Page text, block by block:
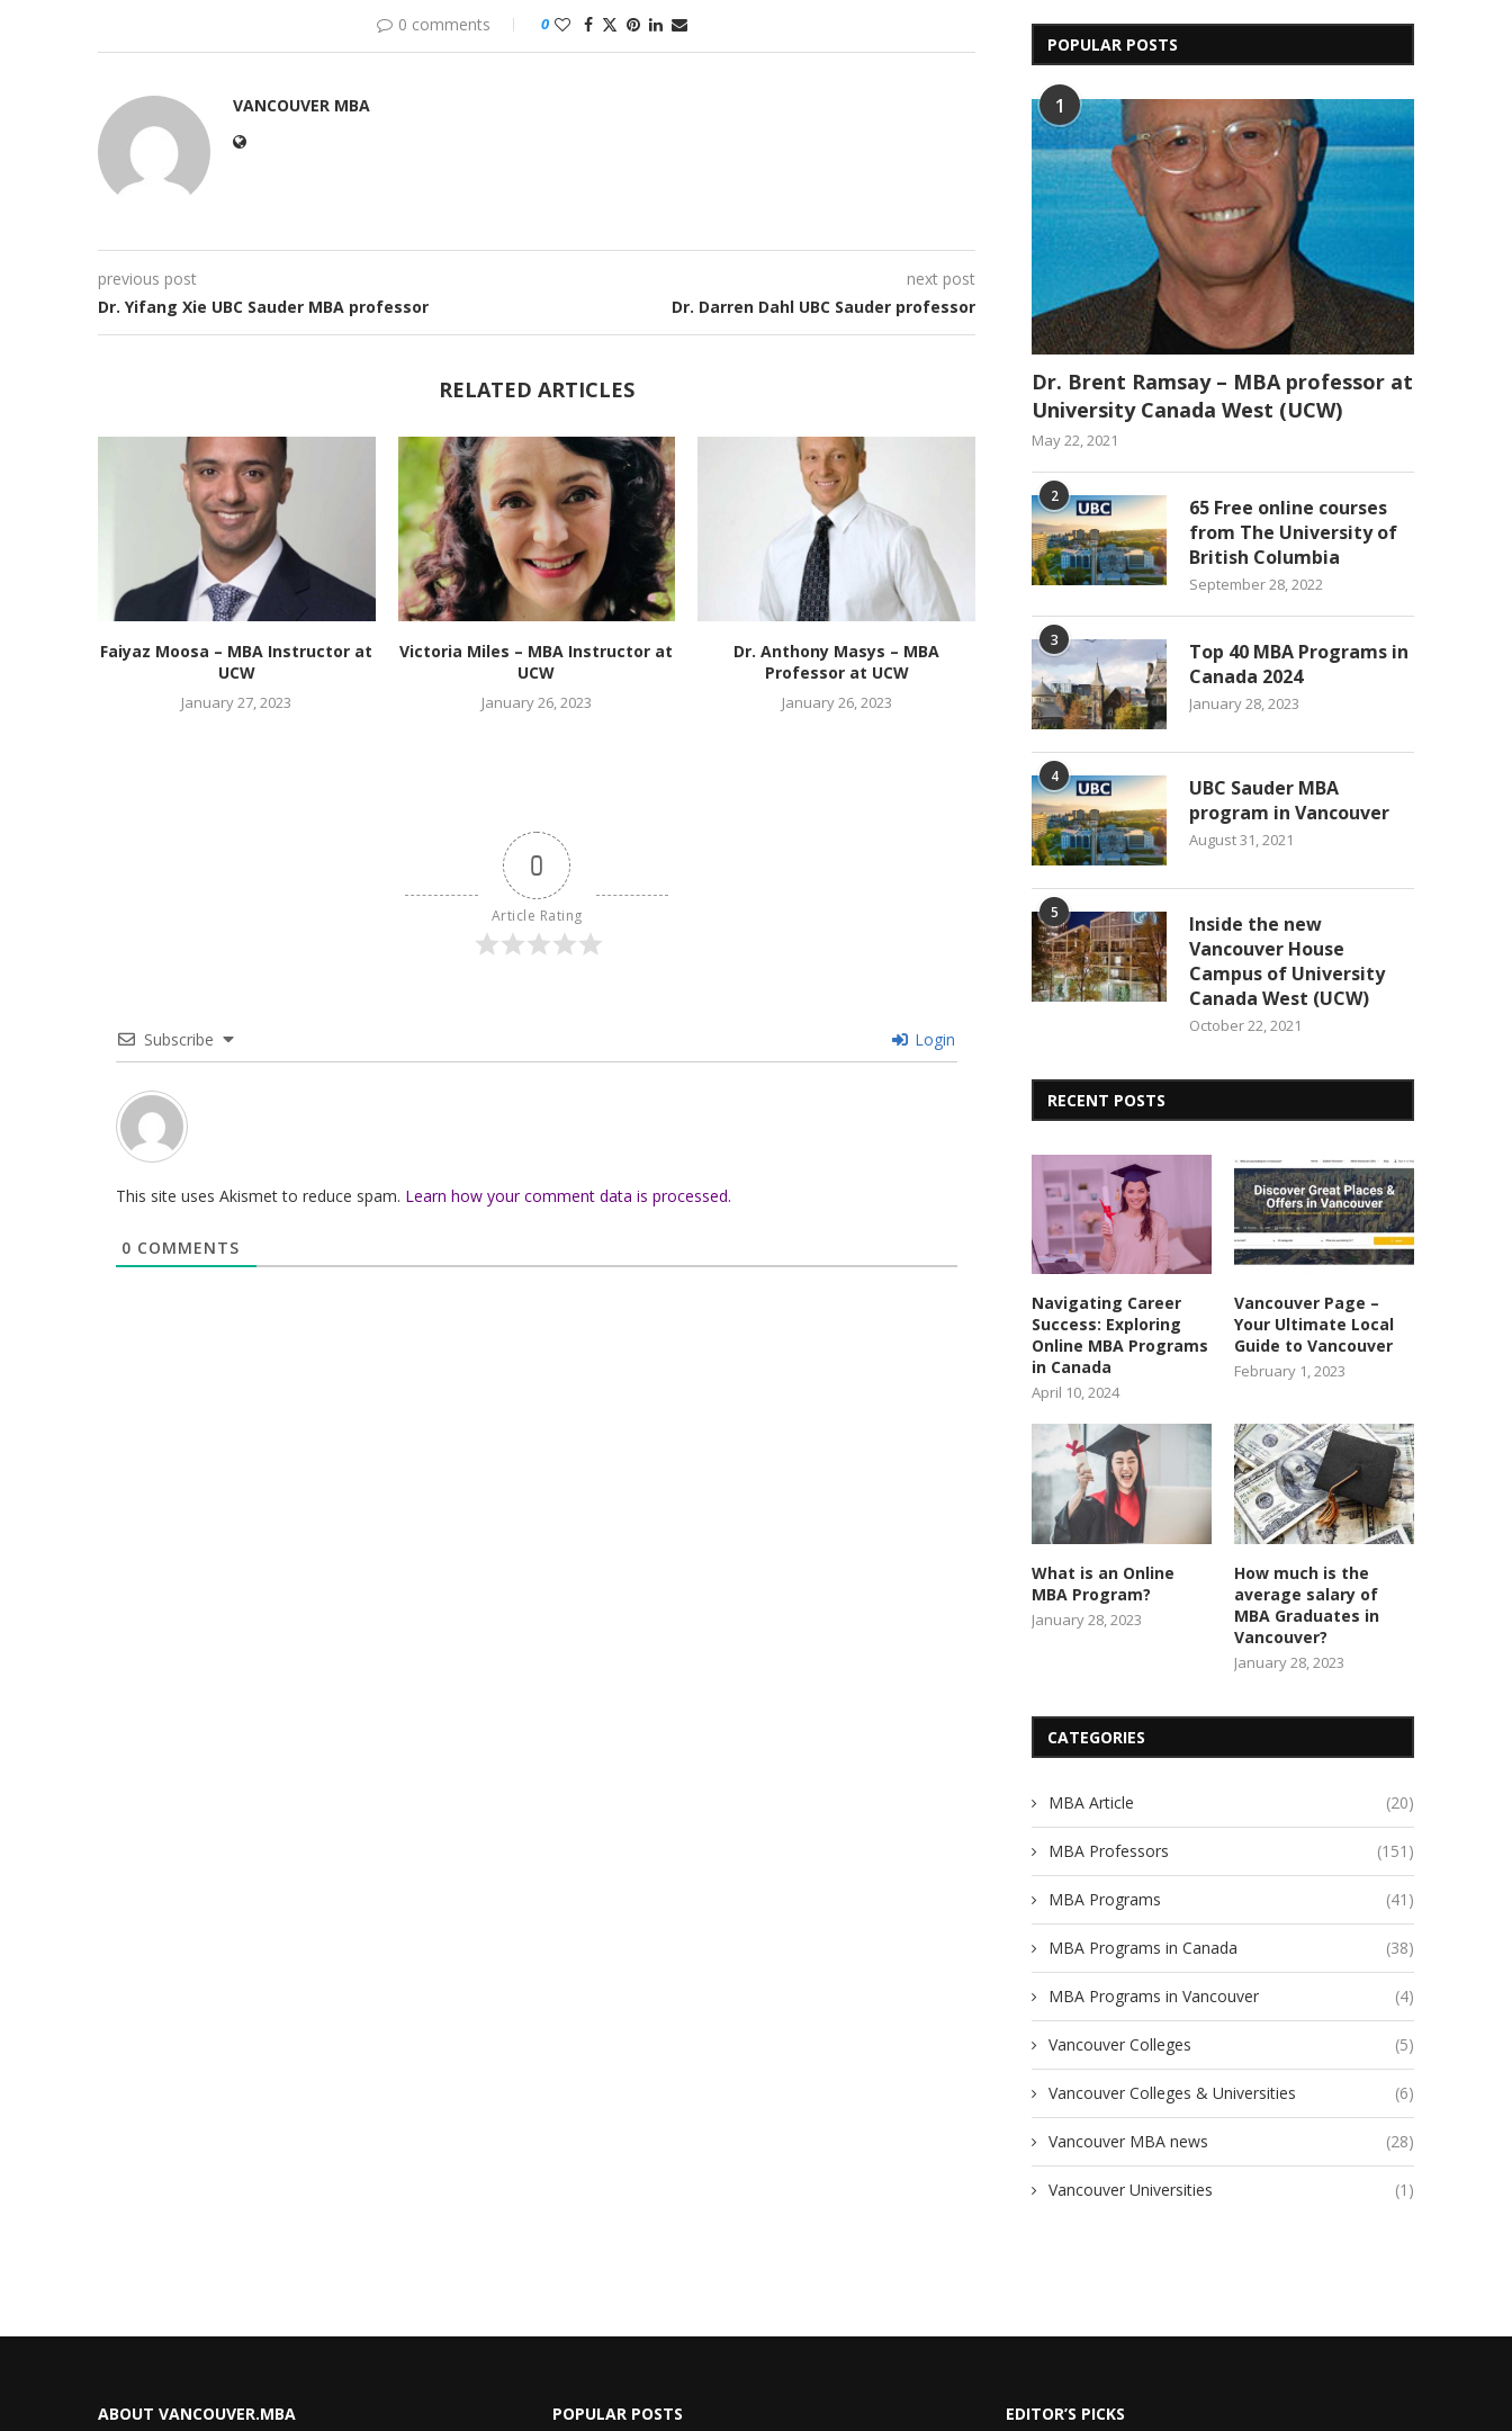
0 comments 0
VANCOUVER MBA
previous post
Dr. Yifang Xie UBC Sauder MBA professor
next post
Dr. Darren Dahl UBC Sauder professor
RELATED ARTICLES
Faiyaz Moosa – MBA Instructor at
UCW
January 27, 2023
Victoria Miles – MBA Instructor at
UCW
January 26, 2023
Dr. Anthony Masys – MBA
Professor at UCW
January 26, 2023
0
Article Rating
Subscribe Login
This site uses Akismet to reduce spam. Learn how your comment data is processed.
0 COMMENTS
POPULAR POSTS
1
Dr. Brent Ramsay – MBA professor at
University Canada West (UCW)
May 22, 2021
2
65 Free online courses
from The University of
British Columbia
September 28, 2022
3
Top 40 MBA Programs in
Canada 2024
January 28, 2023
4
UBC Sauder MBA
program in Vancouver
August 31, 2021
5
Inside the new
Vancouver House
Campus of University
Canada West (UCW)
October 22, 2021
RECENT POSTS
Navigating Career
Success: Exploring
Online MBA Programs
in Canada
April 10, 2024
Vancouver Page –
Your Ultimate Local
Guide to Vancouver
February 1, 2023
What is an Online
MBA Program?
January 28, 2023
How much is the
average salary of
MBA Graduates in
Vancouver?
January 28, 2023
CATEGORIES
MBA Article (20)
MBA Professors (151)
MBA Programs (41)
MBA Programs in Canada (38)
MBA Programs in Vancouver (4)
Vancouver Colleges (5)
Vancouver Colleges & Universities (6)
Vancouver MBA news (28)
Vancouver Universities (1)
ABOUT VANCOUVER.MBA POPULAR POSTS EDITOR’S PICKS